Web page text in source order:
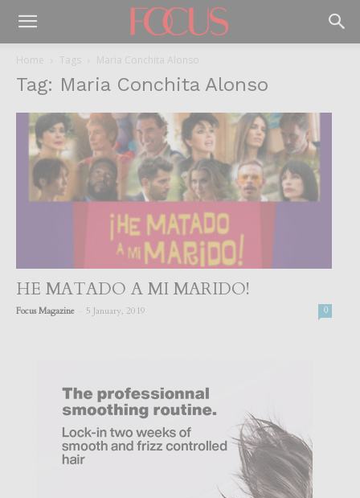
Home Tags Maria Conchita Alonso
Tag: Maria Conchita Alonso
HE MATADO A MI MARIDO!
Focus Magazine 5 January, 2019 0